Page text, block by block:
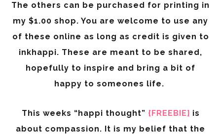
The others can be purchased for printing in
my $1.00 shop. You are welcome to use any
of these online as long as credit is given to
inkhappi. These are meant to be shared,
hopefully to inspire and bring a bit of
happy to someones life.
This weeks “happi thought” {FREEBIE} is
about compassion. It is my belief that the